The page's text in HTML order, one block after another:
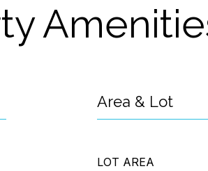
Area & Lot
LOT AREA